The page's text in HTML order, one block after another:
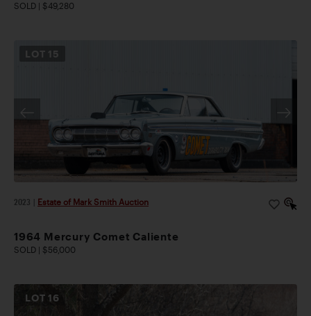
SOLD | $49,280
LOT 15
2023 Estate of Mark Smith Auction
1964 Mercury Comet Caliente
SOLD | $56,000
LOT 16